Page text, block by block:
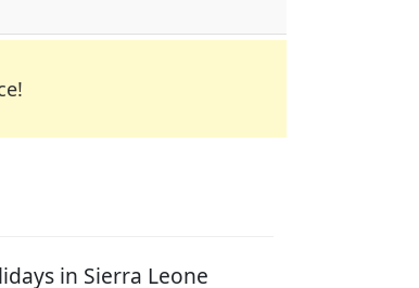
in Sierra Leone